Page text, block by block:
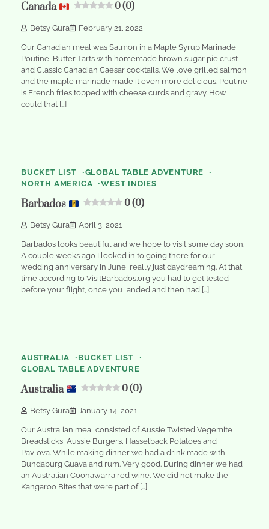
Canada 0 (0)
Betsy Gura February 21, 2022
Our Canadian meal was Salmon in a Maple Syrup Marinade,
Poutine, Butter Tarts with homemade brown sugar pie crust
and Classic Canadian Caesar cocktails. We love grilled salmon
and the maple marinade made it even more delicious. Poutine
is French fries topped with cheese curds and gravy. How
could that […]
BUCKET LIST
GLOBAL TABLE ADVENTURE
NORTH AMERICA
WEST INDIES
Barbados 0 (0)
Betsy Gura April 3, 2021
Barbados looks beautiful and we hope to visit some day soon.
A couple weeks ago I looked in to going there for our
wedding anniversary in June, really just daydreaming. At that
time according to VisitBarbados.org you had to get tested
before your flight, once you landed and then had […]
AUSTRALIA
BUCKET LIST
GLOBAL TABLE ADVENTURE
Australia 0 (0)
Betsy Gura January 14, 2021
Our Australian meal consisted of Aussie Twisted Vegemite
Breadsticks, Aussie Burgers, Hasselback Potatoes and
Pavlova. While making dinner we had a drink made with
Bundaburg Guava and rum. Very good. During dinner we had
an Australian Coonawarra red wine. We did not make the
Kangaroo Bites that were part of […]